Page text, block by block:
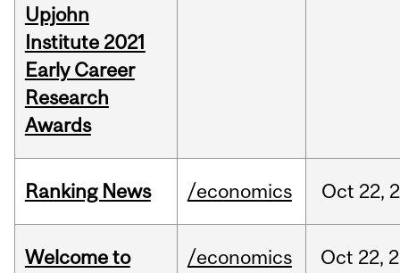
Upjohn
Institute 2021
Early Career
Research
Awards
Ranking News /economics Oct 22,
Welcome to
/economics Oct 22,